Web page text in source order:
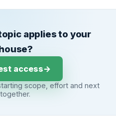
applies to your
access→
scope, effort and next